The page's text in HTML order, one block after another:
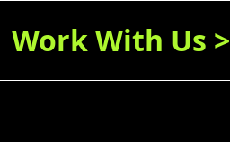
Work With Us >